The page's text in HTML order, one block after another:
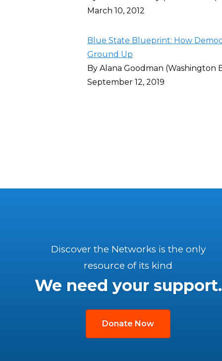
March 10, 2012
Blue State Blueprint: How
Ground Up
By Alana Goodman (Washington
September 12, 2019
Discover the Networks is the only
resource of its kind
We need your support.
Donate Now